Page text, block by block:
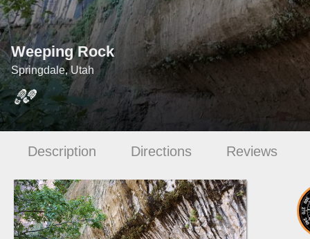
Weeping Rock
Springdale, Utah
Description Directions Reviews